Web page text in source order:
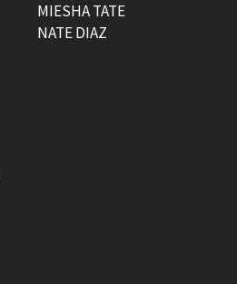
MIESHA TATE
NATE DIAZ